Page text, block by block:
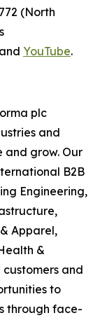
(North
YouTube.
plc
and
and grow. Our
B2B
Engineering,
Apparel,
&
and
to
through face-